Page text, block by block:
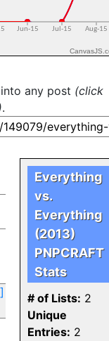
any post (click
.
Everything
vs.
Everything
(2013)
PNPCRAFT
Stats
# of Lists: 2
Unique
Entries: 2